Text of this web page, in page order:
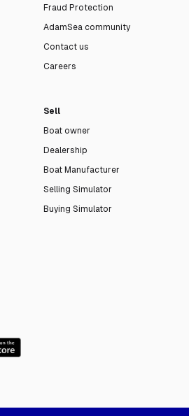
Fraud Protection
AdamSea community
Contact us
Careers
Sell
Boat owner
Dealership
Boat Manufacturer
Selling Simulator
Buying Simulator